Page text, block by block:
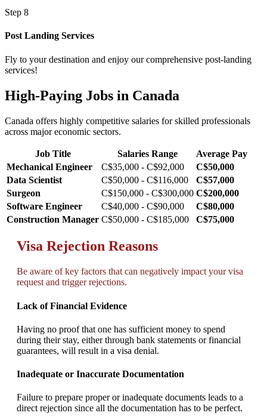
Step 8
Post Landing Services
Fly to your destination and enjoy our comprehensive post-landing
services!
High-Paying Jobs in Canada
Canada offers highly competitive salaries for skilled professionals
across major economic sectors.
Job Title Salaries Range
Average Pay
Mechanical Engineer
C$35,000 - C$92,000
C$50,000
Data Scientist
C$50,000 - C$116,000
C$57,000
Surgeon
C$150,000 - C$300,000 C$200,000
Software Engineer
C$40,000 - C$90,000
C$80,000
Construction Manager C$50,000 - C$185,000 C$75,000
Visa Rejection Reasons
Be aware of key factors that can negatively impact your visa
request and trigger rejections.
Lack of Financial Evidence
Having no proof that one has sufficient money to spend
during their stay, either through bank statements or financial
guarantees, will result in a visa denial.
Inadequate or Inaccurate Documentation
Failure to prepare proper or inadequate documents leads to a
direct rejection since all the documentation has to be perfect.